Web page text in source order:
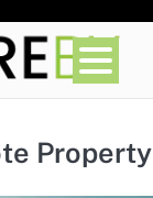
Property